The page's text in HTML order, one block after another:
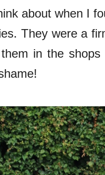
about when I
They were a
in the